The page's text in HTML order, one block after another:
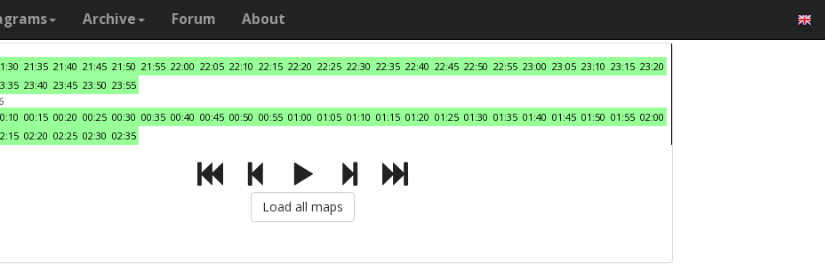
Archive Forum About
21:35 21:40 21:45 21:50 21:55 22:00 22:05 22:10 22:15 22:20 22:25 22:30 22:35 22:40 22:45 22:50 22:55 23:00 23:05 23:10 23:15 23:20
23:40 23:45 23:50 23:55
00:15 00:20 00:25 00:30 00:35 00:40 00:45 00:50 00:55 01:00 01:05 01:10 01:15 01:20 01:25 01:30 01:35 01:40 01:45 01:50 01:55 02:00
02:20 02:25 02:30 02:35
Load all maps